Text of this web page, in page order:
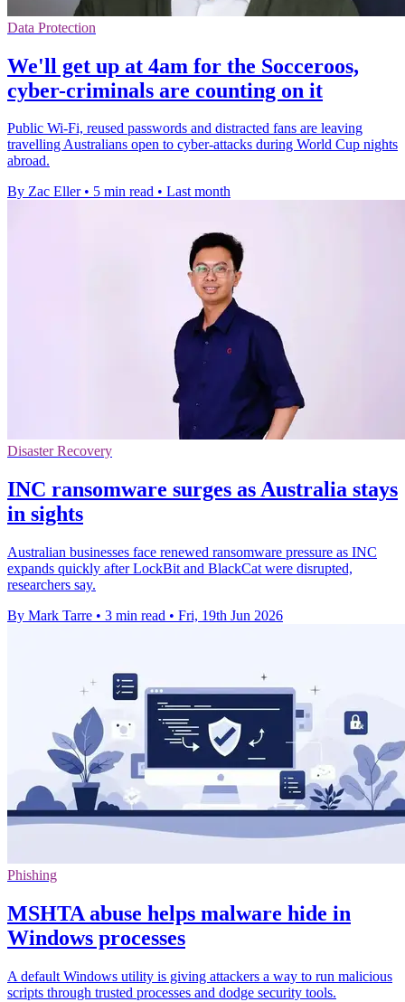
Data Protection
We'll get up at 4am for the Socceroos,
cyber-criminals are counting on it
Public Wi-Fi, reused passwords and distracted fans are leaving
travelling Australians open to cyber-attacks during World Cup nights
abroad.
By Zac Eller • 5 min read • Last month
Disaster Recovery
INC ransomware surges as Australia stays
in sights
Australian businesses face renewed ransomware pressure as INC
expands quickly after LockBit and BlackCat were disrupted,
researchers say.
By Mark Tarre • 3 min read • Fri, 19th Jun 2026
Phishing
MSHTA abuse helps malware hide in
Windows processes
A default Windows utility is giving attackers a way to run malicious
scripts through trusted processes and dodge security tools.